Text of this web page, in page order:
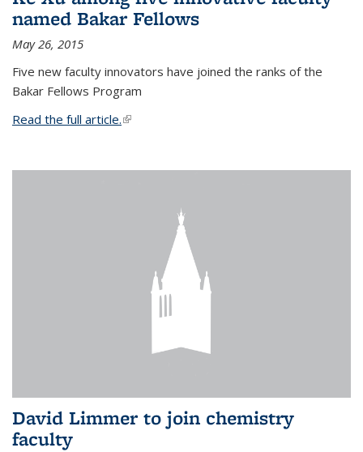
named Bakar Fellows
May 26, 2015
Five new faculty innovators have joined the ranks of the
Bakar Fellows Program
Read the full article.(link is external)
David Limmer to join chemistry
faculty